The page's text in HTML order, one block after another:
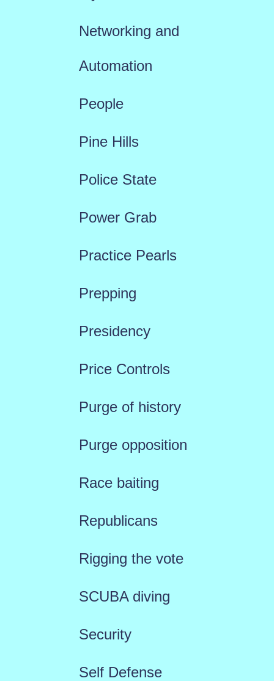
Networking and
Automation
People
Pine Hills
Police State
Power Grab
Practice Pearls
Prepping
Presidency
Price Controls
Purge of history
Purge opposition
Race baiting
Republicans
Rigging the vote
SCUBA diving
Security
Self Defense